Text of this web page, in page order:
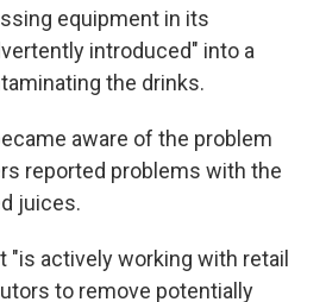
equipment in its
introduced" into a
the drinks.
aware of the problem
reported problems with the
juices.
"is actively working with retail
to remove potentially